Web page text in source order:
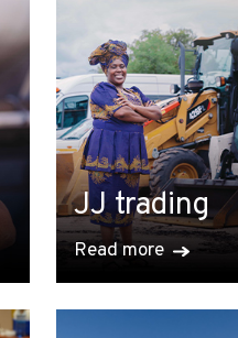
JJ trading
Read more